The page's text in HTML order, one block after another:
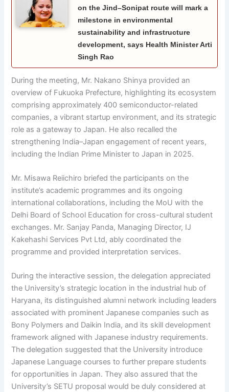
on the Jind–Sonipat route will mark a
milestone in environmental
sustainability and infrastructure
development, says Health Minister Arti
Singh Rao
During the meeting, Mr. Nakano Shinya provided an
overview of Fukuoka Prefecture, highlighting its ecosystem
comprising approximately 400 semiconductor-related
companies, a vibrant startup environment, and its strategic
role as a gateway to Japan. He also recalled the
strengthening India–Japan engagement of recent years,
including the Indian Prime Minister to Japan in 2025.
Mr. Misawa Reiichiro briefed the participants on the
institute’s academic programmes and its ongoing
international collaborations, including the MoU with the
Delhi Board of School Education for cross-cultural student
exchanges. Mr. Sanjay Panda, Managing Director, IJ
Kakehashi Services Pvt Ltd, ably coordinated the
programme and provided interpretation services.
During the interactive session, the delegation appreciated
the University’s strategic location in the industrial hub of
Haryana, its distinguished alumni network including leaders
associated with prominent Japanese companies such as
Bony Polymers and Daikin India, and its skill development
framework aligned with Japanese industry requirements.
The delegation suggested that the University introduce
Japanese Language courses to further prepare students
for opportunities in Japan. They also assured that the
University’s SETU proposal would be duly considered at